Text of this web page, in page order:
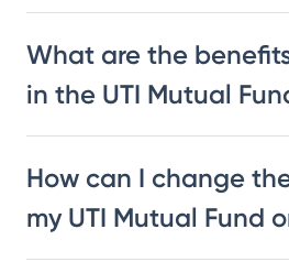
What are the
in the UTI Mutual
How can I change
my UTI Mutual Fund